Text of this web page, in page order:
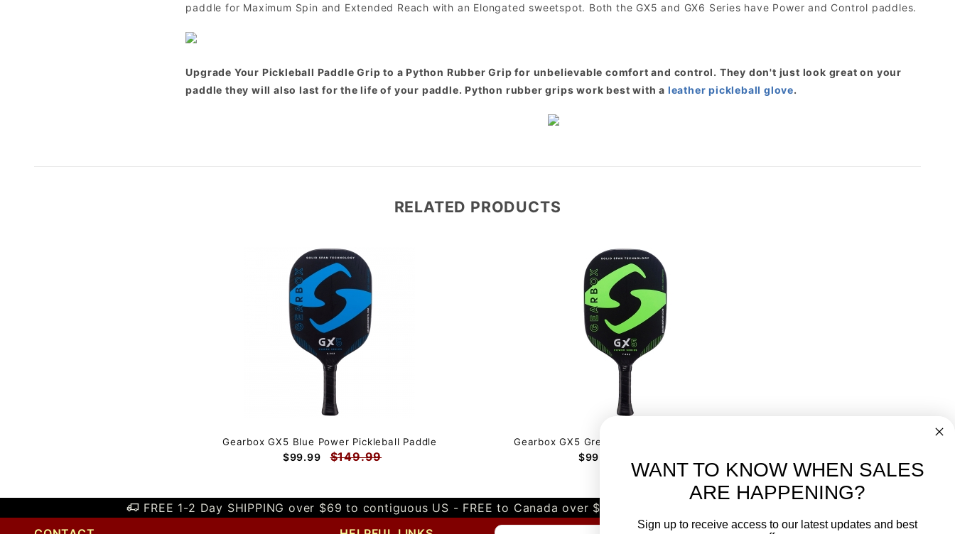
paddle for Maximum Spin and Extended Reach with an Elongated sweetspot. Both the GX5 and GX6 Series have Power and Control paddles.
Upgrade Your Pickleball Paddle Grip to a Python Rubber Grip for unbelievable comfort and control. They don't just look great on your
paddle they will also last for the life of your paddle. Python rubber grips work best with a leather pickleball glove.
RELATED PRODUCTS
Gearbox GX5 Blue Power Pickleball Paddle
$99.99 $149.99
Gearbox GX5 Green Power Pickleball Paddle
$99.99
FREE 1-2 Day SHIPPING over $69 to contiguous US - FREE to Canada over $349 -
WANT TO KNOW WHEN SALES
ARE HAPPENING?
Sign up to receive access to our latest updates and best